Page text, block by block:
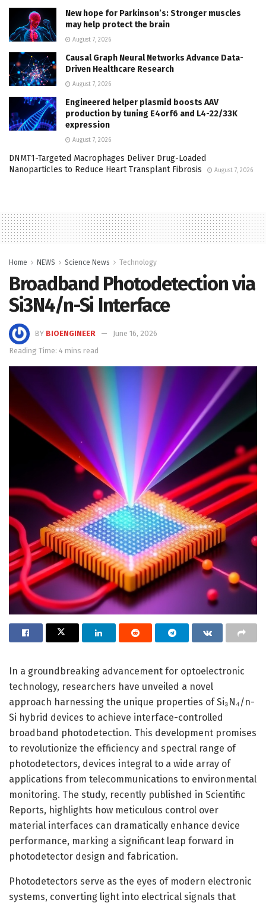
New hope for Parkinson’s: Stronger muscles
may help protect the brain
August 7, 2026
Causal Graph Neural Networks Advance Data-
Driven Healthcare Research
August 7, 2026
Engineered helper plasmid boosts AAV
production by tuning E4orf6 and L4-22/33K
expression
August 7, 2026
DNMT1-Targeted Macrophages Deliver Drug-Loaded
Nanoparticles to Reduce Heart Transplant Fibrosis
August 7, 2026
Home NEWS Science News Technology
Broadband Photodetection via
Si3N4/n-Si Interface
BY BIOENGINEER
June 16, 2026
Reading Time: 4 mins read
In a groundbreaking advancement for optoelectronic
technology, researchers have unveiled a novel
approach harnessing the unique properties of Si₃N₄/n-
Si hybrid devices to achieve interface-controlled
broadband photodetection. This development promises
to revolutionize the efficiency and spectral range of
photodetectors, devices integral to a wide array of
applications from telecommunications to environmental
monitoring. The study, recently published in Scientific
Reports, highlights how meticulous control over
material interfaces can dramatically enhance device
performance, marking a significant leap forward in
photodetector design and fabrication.
Photodetectors serve as the eyes of modern electronic
systems, converting light into electrical signals that